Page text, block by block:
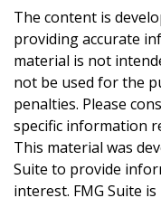
The content is
providing accurate
material is not
not be used for the
penalties. Please
specific information
This material was
Suite to provide
interest. FMG Suite